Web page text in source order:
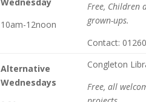
10am-12noon
Free, Children
grown-ups.
Contact:
Alternative
Wednesdays
Congleton
Free, all